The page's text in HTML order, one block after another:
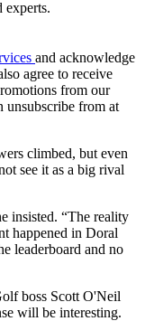
experts.
and acknowledge
agree to receive
from our
unsubscribe from at
climbed, but even
see it as a big rival
insisted. “The reality
happened in Doral
leaderboard and no
boss Scott O'Neil
will be interesting.